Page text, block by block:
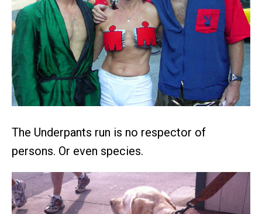
The Underpants run is no respector of
persons. Or even species.